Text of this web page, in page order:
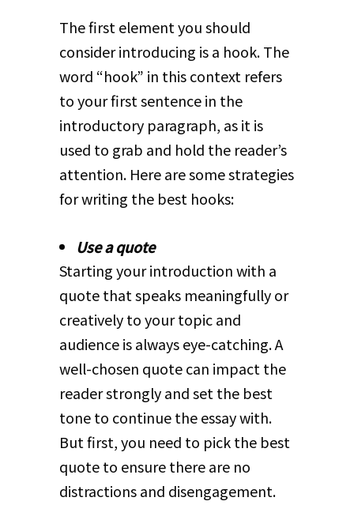
The first element you should
consider introducing is a hook. The
word “hook” in this context refers
to your first sentence in the
introductory paragraph, as it is
used to grab and hold the reader’s
attention. Here are some strategies
for writing the best hooks:
Use a quote
Starting your introduction with a
quote that speaks meaningfully or
creatively to your topic and
audience is always eye-catching. A
well-chosen quote can impact the
reader strongly and set the best
tone to continue the essay with.
But first, you need to pick the best
quote to ensure there are no
distractions and disengagement.